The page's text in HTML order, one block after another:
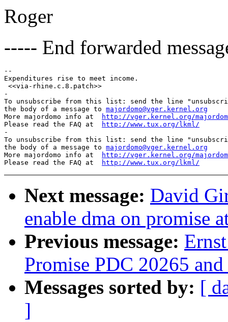
Roger
----- End forwarded
--
Expenditures rise to meet income.
<<via-rhine.c.8.patch>>
-
To unsubscribe from this list: send the line
the body of a message to majordomo@vger.kernel.org
More majordomo info at
http://vger.kernel.org/
Please read the FAQ at
http://www.tux.org/lkml/
-
To unsubscribe from this list: send the line
the body of a message to majordomo@vger.kernel.org
More majordomo info at
http://vger.kernel.org/
Please read the FAQ at
http://www.tux.org/lkml/
Next message: David
enable dma on promise
Previous message:
Promise PDC 20265
Messages sorted by: [
]